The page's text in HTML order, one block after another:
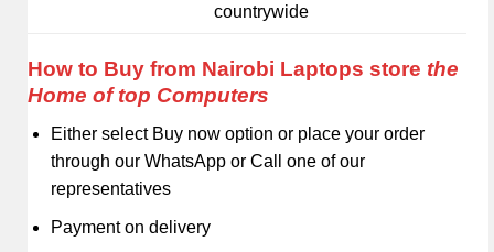
countrywide
How to Buy from Nairobi Laptops store the
Home of top Computers
Either select Buy now option or place your order
through our WhatsApp or Call one of our
representatives
Payment on delivery